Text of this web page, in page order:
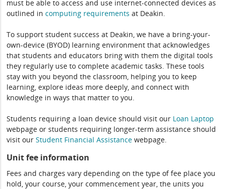
must be able to access and use internet-connected devices as
outlined incomputing requirements at Deakin.
To support student success at Deakin, we have a bring-your-
own-device (BYOD) learning environment that acknowledges
that students and educators bring with them the digital tools
they regularly use to complete academic tasks. These tools
stay with you beyond the classroom, helping you to keep
learning, explore ideas more deeply, and connect with
knowledge in ways that matter to you.
Students requiring a loan device should visit our Loan Laptop
webpage or students requiring longer-term assistance should
visit ourStudent Financial Assistance webpage.
Unit fee information
Fees and charges vary depending on the type of fee place you
hold, your course, your commencement year, the units you